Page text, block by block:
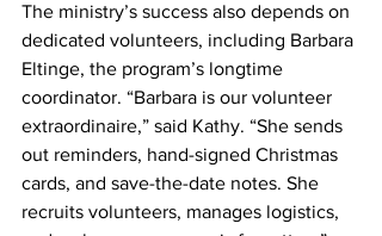
The ministry’s success also depends on
dedicated volunteers, including Barbara
Eltinge, the program’s longtime
coordinator. “Barbara is our volunteer
extraordinaire,” said Kathy. “She sends
out reminders, hand-signed Christmas
cards, and save-the-date notes. She
recruits volunteers, manages logistics,